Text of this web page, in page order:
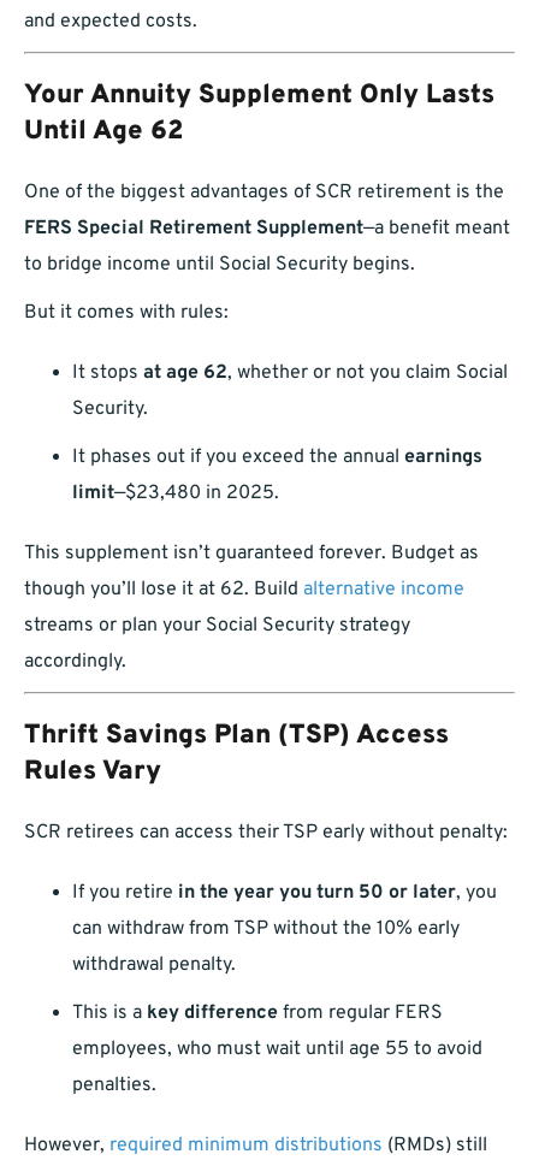
and expected costs.
Your Annuity Supplement Only Lasts
Until Age 62
One of the biggest advantages of SCR retirement is the
FERS Special Retirement Supplement—a benefit meant
to bridge income until Social Security begins.
But it comes with rules:
It stops at age 62, whether or not you claim Social
Security.
It phases out if you exceed the annual earnings
limit—$23,480 in 2025.
This supplement isn’t guaranteed forever. Budget as
though you’ll lose it at 62. Build alternative income
streams or plan your Social Security strategy
accordingly.
Thrift Savings Plan (TSP) Access
Rules Vary
SCR retirees can access their TSP early without penalty:
If you retire in the year you turn 50 or later, you
can withdraw from TSP without the 10% early
withdrawal penalty.
This is a key difference from regular FERS
employees, who must wait until age 55 to avoid
penalties.
However, required minimum distributions (RMDs) still